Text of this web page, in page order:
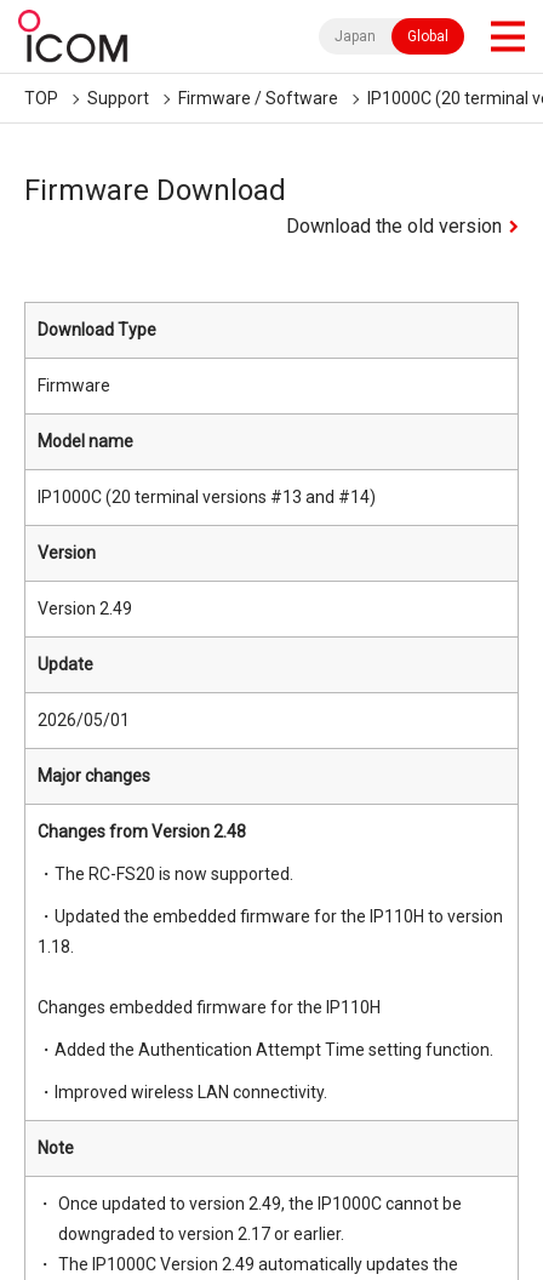
Japan Global
TOP Support Firmware / Software IP1000C (20 terminal
Firmware Download
Download the old version
Download Type
Firmware
Model name
IP1000C (20 terminal versions #13 and #14)
Version
Version 2.49
Update
2026/05/01
Major changes
Changes from Version 2.48
・The RC-FS20 is now supported.
・Updated the embedded firmware for the IP110H to version
1.18.
Changes embedded firmware for the IP110H
・Added the Authentication Attempt Time setting function.
・Improved wireless LAN connectivity.
Note
Once updated to version 2.49, the IP1000C cannot be
downgraded to version 2.17 or earlier.
The IP1000C Version 2.49 automatically updates the